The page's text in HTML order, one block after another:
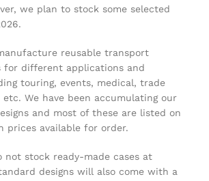
we plan to stock some selected
reusable transport
for different applications and
touring, events, medical, trade
etc. We have been accumulating our
and most of these are listed on
prices available for order.
not stock ready-made cases at
designs will also come with a